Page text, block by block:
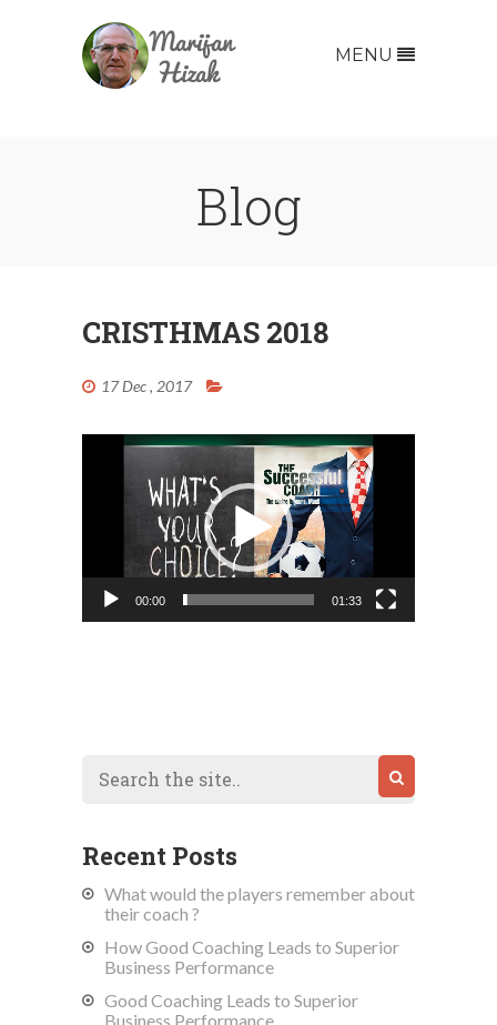
MENU
Blog
CRISTHMAS 2018
17 Dec , 2017
00:00 01:33
Recent Posts
What would the players remember about
their coach ?
How Good Coaching Leads to Superior
Business Performance
Good Coaching Leads to Superior
Business Performance